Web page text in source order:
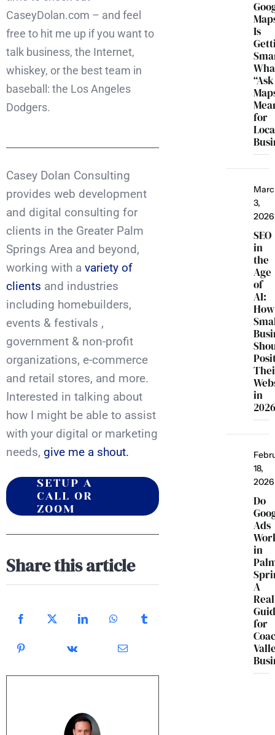
CaseyDolan.com – and feel
free to hit me up if you want to
talk business, the Internet,
whiskey, or the best team in
baseball: the Los Angeles
Dodgers.
Casey Dolan Consulting
provides web development
and digital consulting for
clients in the Greater Palm
Springs Area and beyond,
working with a variety of
clients and industries
including homebuilders,
events & festivals ,
government & non-profit
organizations, e-commerce
and retail stores, and more.
Interested in talking about
how I might be able to assist
with your digital or marketing
needs, give me a shout.
SETUP A
CALL OR
ZOOM
Share this article
Is
“Ask
for
3,
2026
SEO
in
the
Age
of
AI:
How
in
18,
2026
Do
Ads
in
A
for